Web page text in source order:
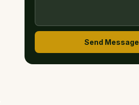
Send Message